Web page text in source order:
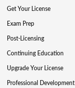
Get Your License
Exam Prep
Post-Licensing
Continuing Education
Upgrade Your License
Professional Development